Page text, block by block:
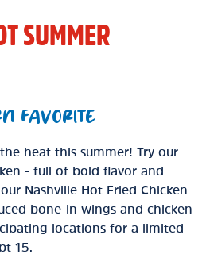
SUMMER
FAVORITE
heat this summer! Try our
- full of bold flavor and
Nashville Hot Fried Chicken
bone-in wings and chicken
locations for a limited
15.